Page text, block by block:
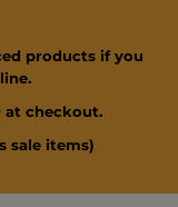
products if you
at checkout.
sale items)